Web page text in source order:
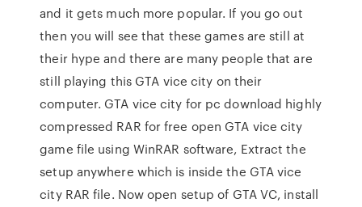
and it gets much more popular. If you go out
then you will see that these games are still at
their hype and there are many people that are
still playing this GTA vice city on their
computer. GTA vice city for pc download highly
compressed RAR for free open GTA vice city
game file using WinRAR software, Extract the
setup anywhere which is inside the GTA vice
city RAR file. Now open setup of GTA VC, install